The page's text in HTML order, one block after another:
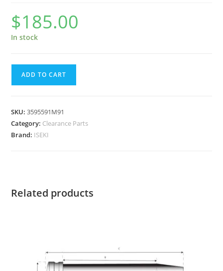
$185.00
In stock
ADD TO CART
SKU:3595591M91
Category: Clearance Parts
Brand: ISEKI
Related products